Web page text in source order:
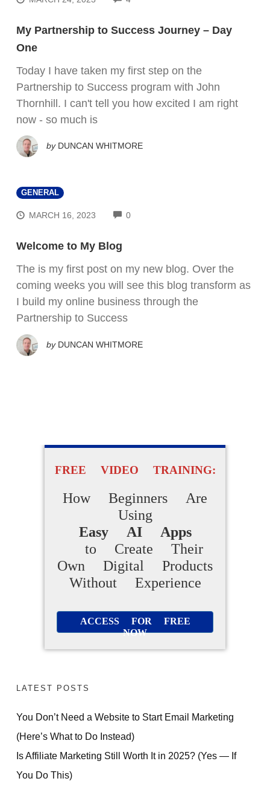
My Partnership to Success Journey – Day
One
Today I have taken my first step on the
Partnership to Success program with John
Thornhill. I can't tell you how excited I am right
now - so much is
by DUNCAN WHITMORE
GENERAL
MARCH 16, 2023 0COMMENTS
Welcome to My Blog
The is my first post on my new blog. Over the
coming weeks you will see this blog transform as
I build my online business through the
Partnership to Success
by DUNCAN WHITMORE
FREE VIDEO TRAINING:
How Beginners Are
Using
Easy AI Apps
to Create Their
Own Digital Products
Without Experience
ACCESS FOR FREE
NOW
LATEST POSTS
You Don’t Need a Website to Start Email Marketing
(Here’s What to Do Instead)
Is Affiliate Marketing Still Worth It in 2025? (Yes — If
You Do This)